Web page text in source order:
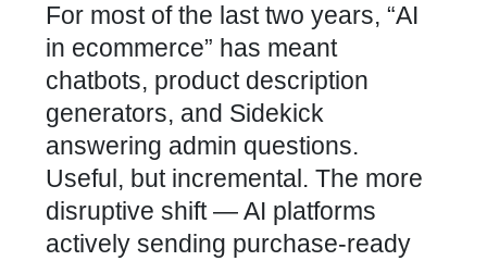
For most of the last two years, “AI
in ecommerce” has meant
chatbots, product description
generators, and Sidekick
answering admin questions.
Useful, but incremental. The more
disruptive shift — AI platforms
actively sending purchase-ready